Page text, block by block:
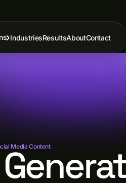
IndustriesResultsAboutContact
Media Content